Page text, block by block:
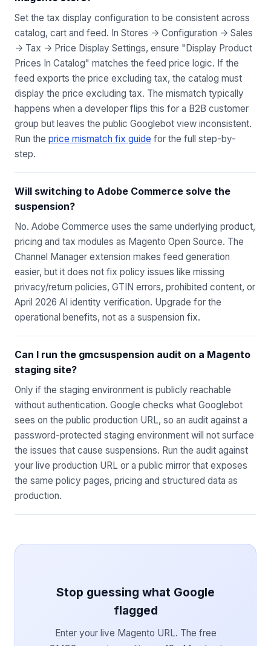
Set the tax display configuration to be consistent across
catalog, cart and feed. In Stores -> Configuration -> Sales
-> Tax -> Price Display Settings, ensure "Display Product
Prices In Catalog" matches the feed price logic. If the
feed exports the price excluding tax, the catalog must
display the price excluding tax. The mismatch typically
happens when a developer flips this for a B2B customer
group but leaves the public Googlebot view inconsistent.
Run the price mismatch fix guide for the full step-by-
step.
Will switching to Adobe Commerce solve the
suspension?
No. Adobe Commerce uses the same underlying product,
pricing and tax modules as Magento Open Source. The
Channel Manager extension makes feed generation
easier, but it does not fix policy issues like missing
privacy/return policies, GTIN errors, prohibited content, or
April 2026 AI identity verification. Upgrade for the
operational benefits, not as a suspension fix.
Can I run the gmcsuspension audit on a Magento
staging site?
Only if the staging environment is publicly reachable
without authentication. Google checks what Googlebot
sees on the public production URL, so an audit against a
password-protected staging environment will not surface
the issues that cause suspensions. Run the audit against
your live production URL or a public mirror that exposes
the same policy pages, pricing and structured data as
production.
Stop guessing what Google
flagged
Enter your live Magento URL. The free